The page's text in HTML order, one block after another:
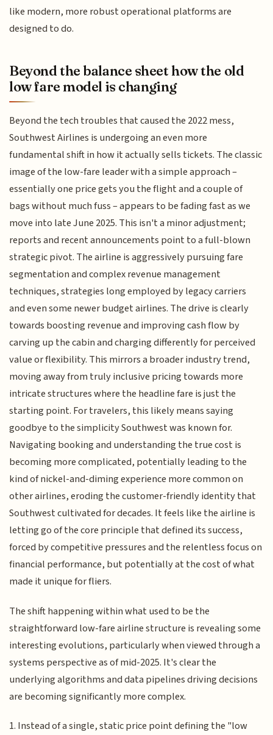
like modern, more robust operational platforms are
designed to do.
Beyond the balance sheet how the old
low fare model is changing
Beyond the tech troubles that caused the 2022 mess,
Southwest Airlines is undergoing an even more
fundamental shift in how it actually sells tickets. The classic
image of the low-fare leader with a simple approach –
essentially one price gets you the flight and a couple of
bags without much fuss – appears to be fading fast as we
move into late June 2025. This isn't a minor adjustment;
reports and recent announcements point to a full-blown
strategic pivot. The airline is aggressively pursuing fare
segmentation and complex revenue management
techniques, strategies long employed by legacy carriers
and even some newer budget airlines. The drive is clearly
towards boosting revenue and improving cash flow by
carving up the cabin and charging differently for perceived
value or flexibility. This mirrors a broader industry trend,
moving away from truly inclusive pricing towards more
intricate structures where the headline fare is just the
starting point. For travelers, this likely means saying
goodbye to the simplicity Southwest was known for.
Navigating booking and understanding the true cost is
becoming more complicated, potentially leading to the
kind of nickel-and-diming experience more common on
other airlines, eroding the customer-friendly identity that
Southwest cultivated for decades. It feels like the airline is
letting go of the core principle that defined its success,
forced by competitive pressures and the relentless focus on
financial performance, but potentially at the cost of what
made it unique for fliers.
The shift happening within what used to be the
straightforward low-fare airline structure is revealing some
interesting evolutions, particularly when viewed through a
systems perspective as of mid-2025. It's clear the
underlying algorithms and data pipelines driving decisions
are becoming significantly more complex.
1. Instead of a single, static price point defining the "low